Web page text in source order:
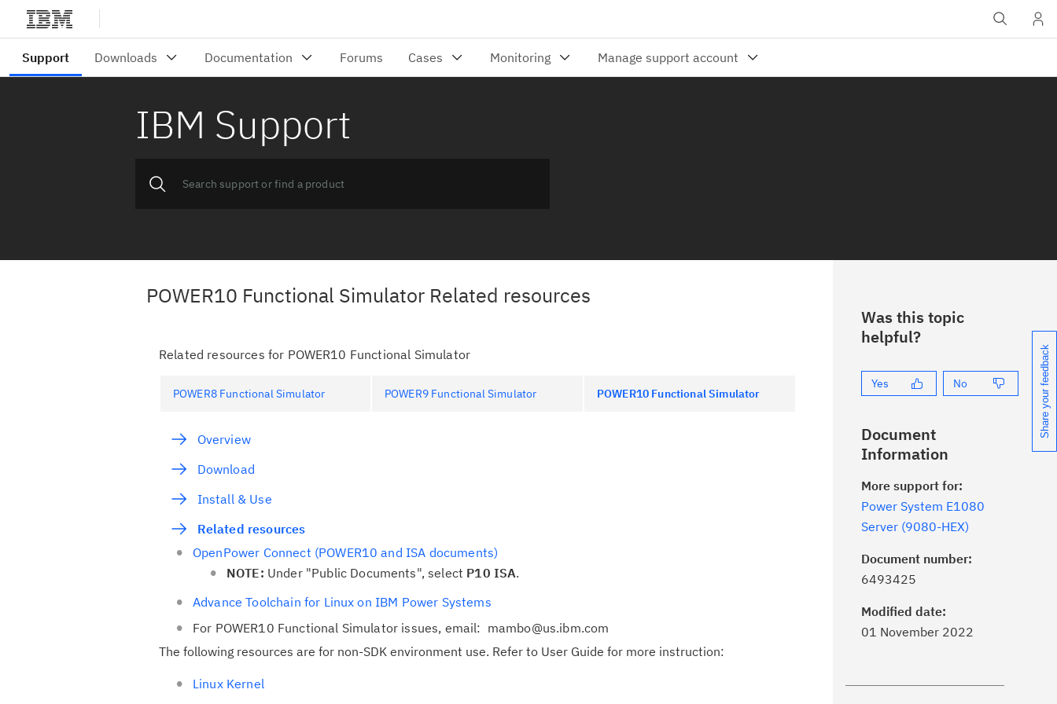
IBM Support
POWER10 Functional Simulator Related resources
Related resources for POWER10 Functional Simulator
POWER8 Functional Simulator POWER9 Functional Simulator POWER10 Functional Simulator
Overview
Download
Install & Use
Related resources
OpenPower Connect (POWER10 and ISA documents)
NOTE: Under "Public Documents", select P10 ISA.
Advance Toolchain for Linux on IBM Power Systems
For POWER10 Functional Simulator issues, email: mambo@us.ibm.com
The following resources are for non-SDK environment use. Refer to User Guide for more instruction:
Linux Kernel
Was this topic
helpful?
Yes No
Document
Information
More support for:
Power System E1080
Server (9080-HEX)
Document number:
6493425
Modified date:
01 November 2022
updates with My Notifications.
Take a proactive approach to problem
Share your feedback